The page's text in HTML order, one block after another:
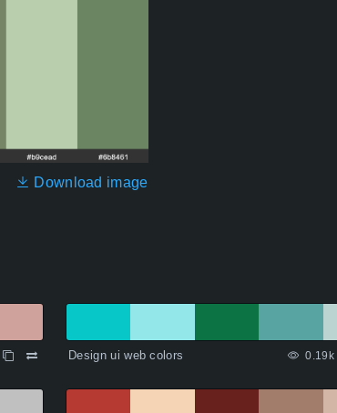
Download image
Design ui web colors 0.19k